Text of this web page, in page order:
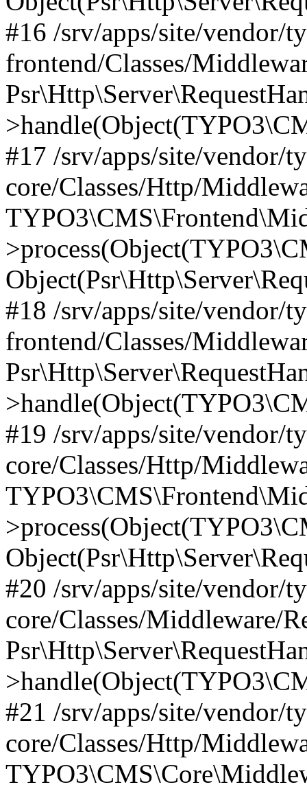
#16 /srv/apps/site/vendor/
frontend/Classes/
#17 /srv/apps/site/vendor/
core/Classes/Http/
#18 /srv/apps/site/vendor/
frontend/Classes/
#19 /srv/apps/site/vendor/
core/Classes/Http/
#20 /srv/apps/site/vendor/
core/Classes/Middleware/
#21 /srv/apps/site/vendor/
core/Classes/Http/